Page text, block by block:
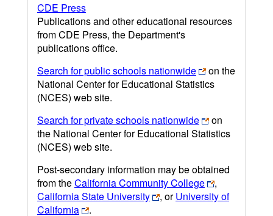
CDE Press
Publications and other educational resources
from CDE Press, the Department's
publications office.
Search for public schools nationwide
on the
National Center for Educational Statistics
(NCES) web site.
Search for private schools nationwide
on
the National Center for Educational Statistics
(NCES) web site.
Post-secondary information may be obtained
from theCalifornia Community College
,
California State University
, orUniversity of
California
.